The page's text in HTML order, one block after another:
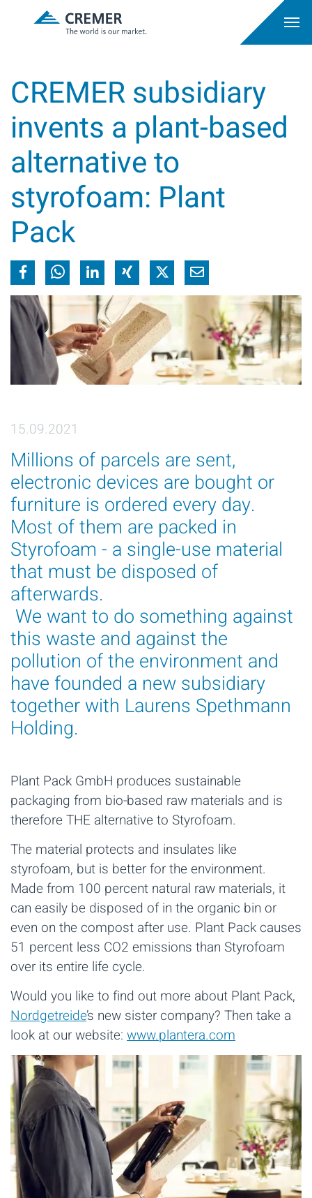
CREMER subsidiary
invents a plant-based
alternative to
styrofoam: Plant
Pack
15.09.2021
Millions of parcels are sent,
electronic devices are bought or
furniture is ordered every day.
Most of them are packed in
Styrofoam - a single-use material
that must be disposed of
afterwards.
We want to do something against
this waste and against the
pollution of the environment and
have founded a new subsidiary
together with Laurens Spethmann
Holding.
Plant Pack GmbH produces sustainable
packaging from bio-based raw materials and is
therefore THE alternative to Styrofoam.
The material protects and insulates like
styrofoam, but is better for the environment.
Made from 100 percent natural raw materials, it
can easily be disposed of in the organic bin or
even on the compost after use. Plant Pack causes
51 percent less CO2 emissions than Styrofoam
over its entire life cycle.
Would you like to find out more about Plant Pack,
Nordgetreide’s new sister company? Then take a
look at our website: www.plantera.com